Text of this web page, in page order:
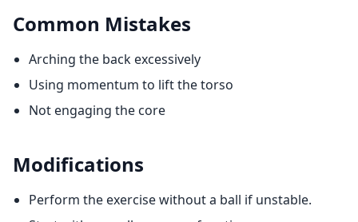
Common Mistakes
Arching the back excessively
Using momentum to lift the torso
Not engaging the core
Modifications
Perform the exercise without a ball if unstable.